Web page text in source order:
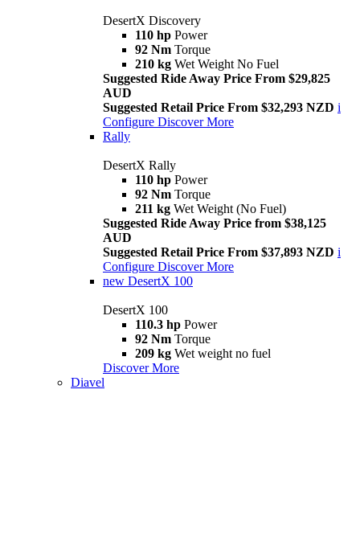
DesertX Discovery
110 hp Power
92 Nm Torque
210 kg Wet Weight No Fuel
Suggested Ride Away Price From $29,825
AUD
Suggested Retail Price From $32,293 NZD i
Configure Discover More
Rally
DesertX Rally
110 hp Power
92 Nm Torque
211 kg Wet Weight (No Fuel)
Suggested Ride Away Price from $38,125
AUD
Suggested Retail Price From $37,893 NZD i
Configure Discover More
new DesertX 100
DesertX 100
110.3 hp Power
92 Nm Torque
209 kg Wet weight no fuel
Discover More
Diavel